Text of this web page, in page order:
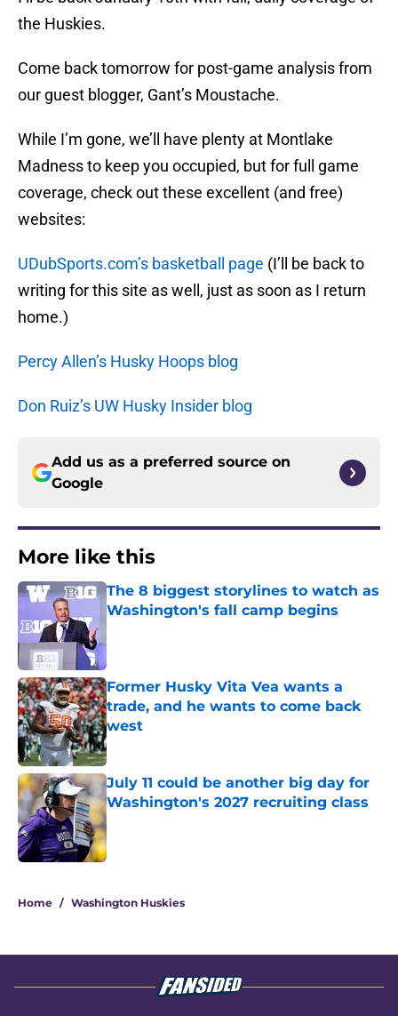
the Huskies.
Come back tomorrow for post-game analysis from
our guest blogger, Gant’s Moustache.
While I’m gone, we’ll have plenty at Montlake
Madness to keep you occupied, but for full game
coverage, check out these excellent (and free)
websites:
UDubSports.com’s basketball page (I’ll be back to
writing for this site as well, just as soon as I return
home.)
Percy Allen’s Husky Hoops blog
Don Ruiz’s UW Husky Insider blog
Add us as a preferred source on
Google
More like this
The 8 biggest storylines to watch as
Washington's fall camp begins
Former Husky Vita Vea wants a
trade, and he wants to come back
west
Published by on Invalid Date
July 11 could be another big day for
Washington's 2027 recruiting class
Published by on Invalid Date
Home / Washington Huskies